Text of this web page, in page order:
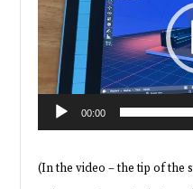
00:00
(In the video – the tip of the